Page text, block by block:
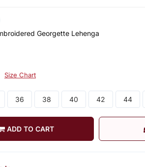
Georgette Lehenga
Size Chart
36 38 40 42 44
ADD TO CART